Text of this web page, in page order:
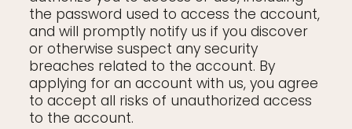
the password used to access the account,
and will promptly notify us if you discover
or otherwise suspect any security
breaches related to the account. By
applying for an account with us, you agree
to accept all risks of unauthorized access
to the account.